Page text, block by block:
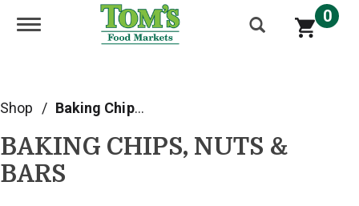
Toggle navigation 0
Shop / Baking Chips, Nuts & Bars
BAKING CHIPS, NUTS &
BARS